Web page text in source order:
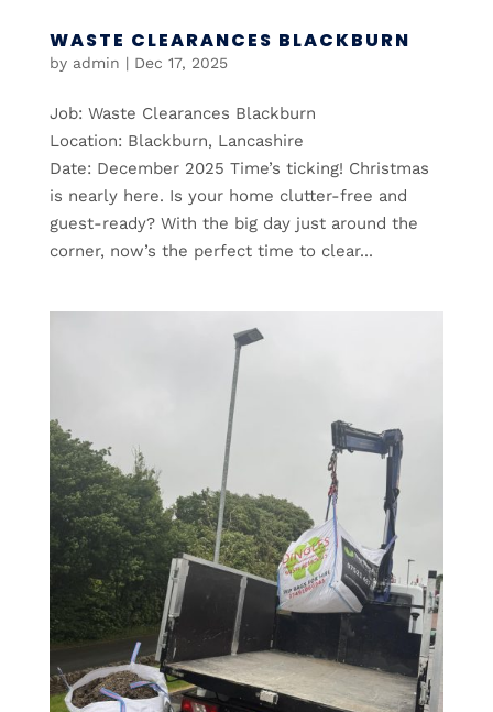
WASTE CLEARANCES BLACKBURN
by admin | Dec 17, 2025
Job: Waste Clearances Blackburn
Location: Blackburn, Lancashire
Date: December 2025 Time’s ticking! Christmas
is nearly here. Is your home clutter-free and
guest-ready? With the big day just around the
corner, now’s the perfect time to clear...